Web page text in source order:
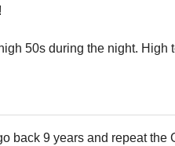
50s during the night. High
back 9 years and repeat